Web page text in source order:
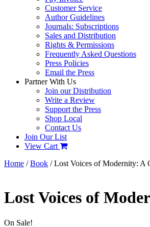
Customer Service
Author Guidelines
Journals: Subscriptions
Sales and Distribution
Rights & Permissions
Frequently Asked Questions
Press Policies
Email the Press
Partner With Us
Join our Distribution
Write a Review
Support the Press
Shop Local
Contact Us
Join Our List
View Cart
Home /Book / Lost Voices of Modernity: A
Lost Voices of
On Sale!